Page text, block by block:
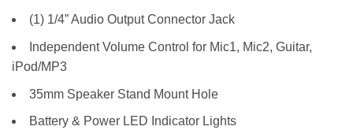
(1) 1/4” Audio Output Connector Jack
Independent Volume Control for Mic1, Mic2, Guitar,
iPod/MP3
35mm Speaker Stand Mount Hole
Battery & Power LED Indicator Lights